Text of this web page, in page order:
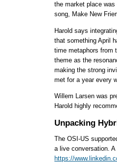
the market place
song, Make New
Harold says
that something April
time metaphors from
theme as the
making the strong
met for a year every
Willem Larsen was
Harold highly
Unpacking
The OSI-US
a live conversation.
https://